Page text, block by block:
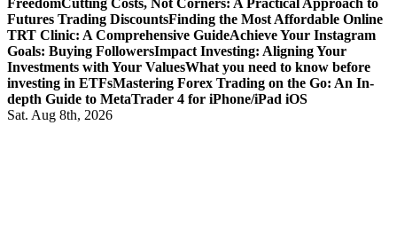
FreedomCutting Costs, Not Corners: A Practical Approach to
Futures Trading DiscountsFinding the Most Affordable Online
TRT Clinic: A Comprehensive GuideAchieve Your Instagram
Goals: Buying FollowersImpact Investing: Aligning Your
Investments with Your ValuesWhat you need to know before
investing in ETFsMastering Forex Trading on the Go: An In-
depth Guide to MetaTrader 4 for iPhone/iPad iOS
Sat. Aug 8th, 2026